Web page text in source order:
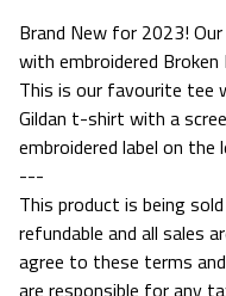
Brand New for 2023!
with embroidered
This is our favourite tee
Gildan t-shirt with a
embroidered label on the
---
This product is being
refundable and all sales
agree to these terms
are responsible for any